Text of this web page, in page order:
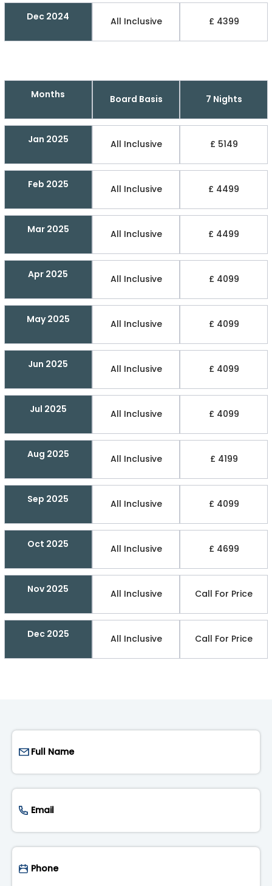
Dec 2024 All Inclusive £ 4399
Months Board Basis 7 Nights
Jan 2025 All Inclusive £ 5149
Feb 2025 All Inclusive £ 4499
Mar 2025 All Inclusive £ 4499
Apr 2025 All Inclusive £ 4099
May 2025 All Inclusive £ 4099
Jun 2025 All Inclusive £ 4099
Jul 2025 All Inclusive £ 4099
Aug 2025 All Inclusive £ 4199
Sep 2025 All Inclusive £ 4099
Oct 2025 All Inclusive £ 4699
Nov 2025 All Inclusive Call For Price
Dec 2025 All Inclusive Call For Price